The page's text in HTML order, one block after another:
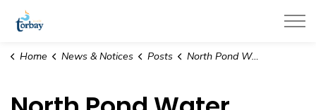
Home News & Notices Posts North Pond Water Update | December 22, 2025